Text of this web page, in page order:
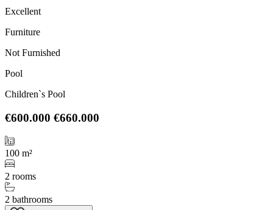
Excellent
Furniture
Not Furnished
Pool
Children`s Pool
€600.000 €660.000
100 m²
2 rooms
2 bathrooms